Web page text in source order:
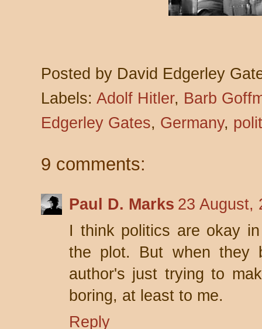
Posted by David Edgerley
Labels: Adolf Hitler, Barb
Edgerley Gates, Germany,
9 comments:
Paul D. Marks 23 August,
I think politics are okay
the plot. But when they
author's just trying to
boring, at least to me.
Reply